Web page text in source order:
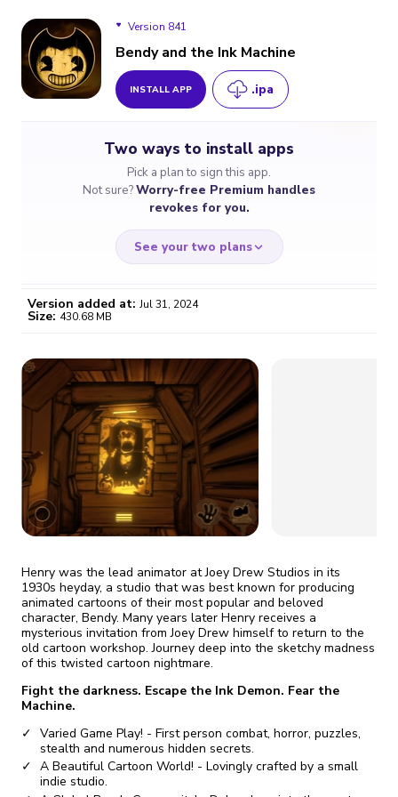
Version 841
Bendy and the Ink Machine
INSTALL APP .ipa
Two ways to install apps
Pick a plan to sign this app.
Not sure?Worry-free Premium handles
revokes for you.
See your two plans
for a full year
If the certificate gets
you'll need to reinstall
Start cheap
$4.59
/month
Certificate revoked? We
fix it automatically, for free
Go Premium
Version added at: Jul 31, 2024
Size: 430.68 MB
Henry was the lead animator at Joey Drew Studios in its
1930s heyday, a studio that was best known for producing
animated cartoons of their most popular and beloved
character, Bendy. Many years later Henry receives a
mysterious invitation from Joey Drew himself to return to the
old cartoon workshop. Journey deep into the sketchy madness
of this twisted cartoon nightmare.
Fight the darkness. Escape the Ink Demon. Fear the
Machine.
Varied Game Play! - First person combat, horror, puzzles,
stealth and numerous hidden secrets.
A Beautiful Cartoon World! - Lovingly crafted by a small
indie studio.